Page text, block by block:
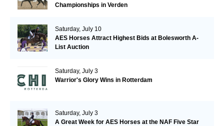
Championships in Verden
Saturday, July 10
AES Horses Attract Highest Bids at Bolesworth A-
List Auction
Saturday, July 3
Warrior's Glory Wins in Rotterdam
Saturday, July 3
A Great Week for AES Horses at the NAF Five Star